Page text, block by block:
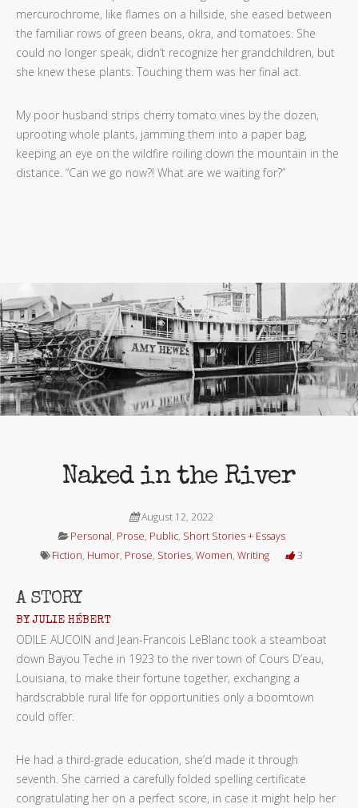
mercurochrome, like flames on a hillside, she eased between
the familiar rows of green beans, okra, and tomatoes. She
could no longer speak, didn’t recognize her grandchildren, but
she knew these plants. Touching them was her final act.
My poor husband strips cherry tomato vines by the dozen,
uprooting whole plants, jamming them into a paper bag,
keeping an eye on the wildfire roiling down the mountain in the
distance. “Can we go now?! What are we waiting for?”
Naked in the River
August 12, 2022
Personal, Prose, Public, Short Stories + Essays
Fiction, Humor, Prose, Stories, Women, Writing 3
A STORY
BY JULIE HÉBERT
ODILE AUCOIN and Jean-Francois LeBlanc took a steamboat
down Bayou Teche in 1923 to the river town of Cours D’eau,
Louisiana, to make their fortune together, exchanging a
hardscrabble rural life for opportunities only a boomtown
could offer.
He had a third-grade education, she’d made it through
seventh. She carried a carefully folded spelling certificate
congratulating her on a perfect score, in case it might help her